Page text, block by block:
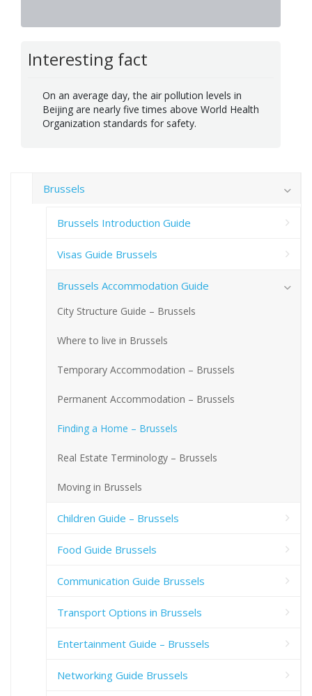
Interesting fact
On an average day, the air pollution levels in
Beijing are nearly five times above World Health
Organization standards for safety.
Brussels
Brussels Introduction Guide
Visas Guide Brussels
Brussels Accommodation Guide
City Structure Guide – Brussels
Where to live in Brussels
Temporary Accommodation – Brussels
Permanent Accommodation – Brussels
Finding a Home – Brussels
Real Estate Terminology – Brussels
Moving in Brussels
Children Guide – Brussels
Food Guide Brussels
Communication Guide Brussels
Transport Options in Brussels
Entertainment Guide – Brussels
Networking Guide Brussels